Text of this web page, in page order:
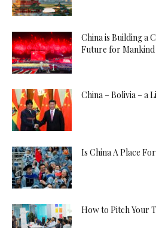
China is Building a
Future for Mankind
China – Bolivia – a
Is China A Place
How to Pitch Your